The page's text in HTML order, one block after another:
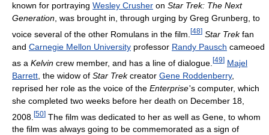
known for portraying Wesley Crusher on Star Trek: The Next
Generation, was brought in, through urging by Greg Grunberg, to
voice several of the other Romulans in the film. [48] Star Trekfan
and Carnegie Mellon University professor Randy Pausch cameoed
as a Kelvin crew member, and has a line of dialogue. [49] Majel
Barrett , the widow of Star Trekcreator Gene Roddenberry,
reprised her role as the voice of the Enterprise's computer, which
she completed two weeks before her death on December 18,
2008. [50] The film was dedicated to her as well as Gene, to whom
the film was always going to be commemorated as a sign of